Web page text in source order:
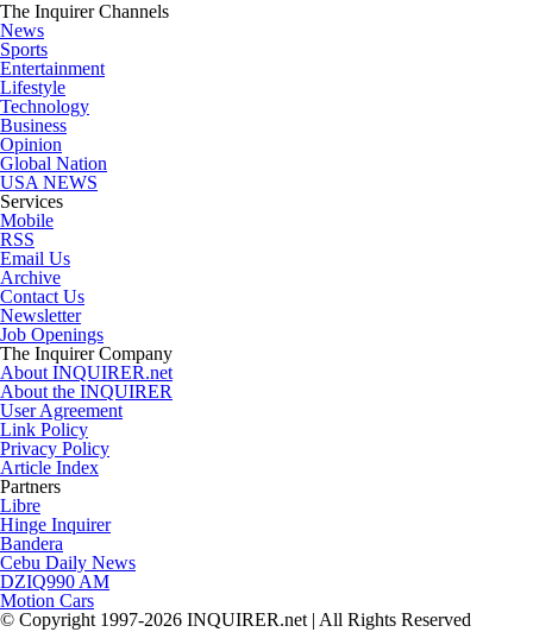
The Inquirer Channels
News
Sports
Entertainment
Lifestyle
Technology
Business
Opinion
Global Nation
USA NEWS
Services
Mobile
RSS
Email Us
Archive
Contact Us
Newsletter
Job Openings
The Inquirer Company
About INQUIRER.net
About the INQUIRER
User Agreement
Link Policy
Privacy Policy
Article Index
Partners
Libre
Hinge Inquirer
Bandera
Cebu Daily News
DZIQ990 AM
Motion Cars
© Copyright 1997-2026 INQUIRER.net | All Rights Reserved